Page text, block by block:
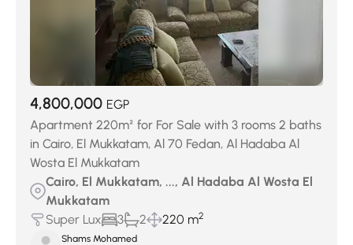
4,800,000 EGP
Apartment 220m² for For Sale with 3 rooms 2 baths
in Cairo, El Mukkatam, Al 70 Fedan, Al Hadaba Al
Wosta El Mukkatam
Cairo, El Mukkatam, ..., Al Hadaba Al Wosta El
Mukkatam
Super Lux
3 2 220 m2
Shams Mohamed